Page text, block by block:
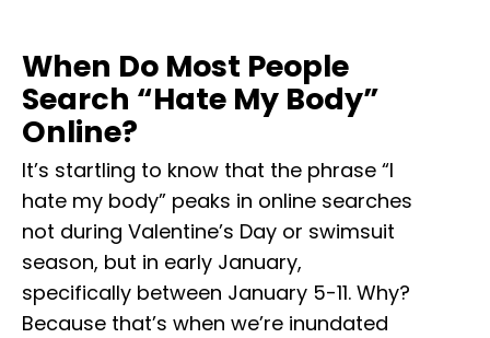
When Do Most People
Search “Hate My Body”
Online?
It’s startling to know that the phrase “I
hate my body” peaks in online searches
not during Valentine’s Day or swimsuit
season, but in early January,
specifically between January 5-11. Why?
Because that’s when we’re inundated